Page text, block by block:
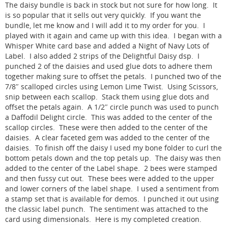
The daisy bundle is back in stock but not sure for how long. It
is so popular that it sells out very quickly. If you want the
bundle, let me know and I will add it to my order for you. I
played with it again and came up with this idea. I began with a
Whisper White card base and added a Night of Navy Lots of
Label. I also added 2 strips of the Delightful Daisy dsp. I
punched 2 of the daisies and used glue dots to adhere them
together making sure to offset the petals. I punched two of the
7/8″ scalloped circles using Lemon Lime Twist. Using Scissors,
snip between each scallop. Stack them using glue dots and
offset the petals again. A 1/2″ circle punch was used to punch
a Daffodil Delight circle. This was added to the center of the
scallop circles. These were then added to the center of the
daisies. A clear faceted gem was added to the center of the
daisies. To finish off the daisy I used my bone folder to curl the
bottom petals down and the top petals up. The daisy was then
added to the center of the Label shape. 2 bees were stamped
and then fussy cut out. These bees were added to the upper
and lower corners of the label shape. I used a sentiment from
a stamp set that is available for demos. I punched it out using
the classic label punch. The sentiment was attached to the
card using dimensionals. Here is my completed creation.